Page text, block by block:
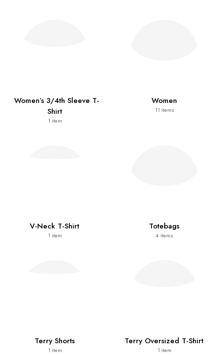
Women’s 3/4th Sleeve T-
Shirt
1 item
Women
11 items
V-Neck T-Shirt
1 item
Totebags
4 items
Terry Shorts
1 item
Terry Oversized T-Shirt
1 item